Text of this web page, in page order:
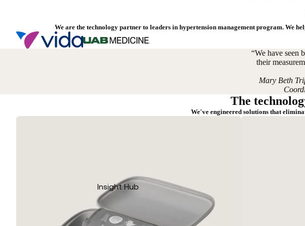
Insight Hub
We are the technology partner to leaders in hypertension management program. We
“We have seen
their
Mary Beth
The
We've engineered solutions that